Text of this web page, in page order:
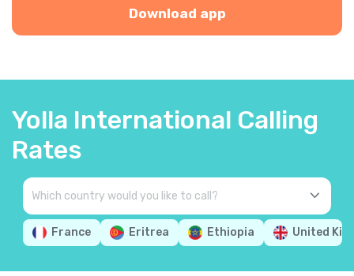
Download app
Yolla International Calling
Rates
France Eritrea Ethiopia United